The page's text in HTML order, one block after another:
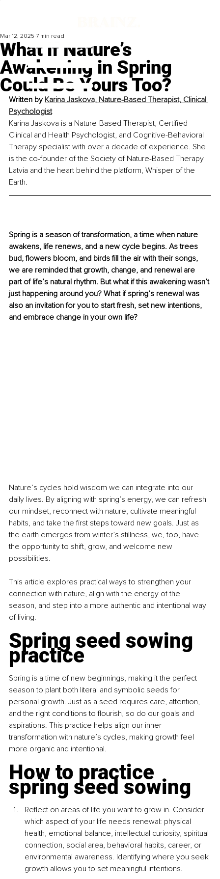
What if Nature’s
Awakening in Spring
Could Be Yours Too?
Mar 12, 2025 7 min read
Written by Karina Jaskova, Nature-Based Therapist, Clinical
Psychologist
Karina Jaskova is a Nature-Based Therapist, Certified
Clinical and Health Psychologist, and Cognitive-Behavioral
Therapy specialist with over a decade of experience. She
is the co-founder of the Society of Nature-Based Therapy
Latvia and the heart behind the platform, Whisper of the
Earth.
Spring is a season of transformation, a time when nature
awakens, life renews, and a new cycle begins. As trees
bud, flowers bloom, and birds fill the air with their songs,
we are reminded that growth, change, and renewal are
part of life’s natural rhythm. But what if this awakening wasn’t
just happening around you? What if spring’s renewal was
also an invitation for you to start fresh, set new intentions,
and embrace change in your own life?
Nature’s cycles hold wisdom we can integrate into our
daily lives. By aligning with spring’s energy, we can refresh
our mindset, reconnect with nature, cultivate meaningful
habits, and take the first steps toward new goals. Just as
the earth emerges from winter’s stillness, we, too, have
the opportunity to shift, grow, and welcome new
possibilities.
This article explores practical ways to strengthen your
connection with nature, align with the energy of the
season, and step into a more authentic and intentional way
of living.
Spring seed sowing
practice
Spring is a time of new beginnings, making it the perfect
season to plant both literal and symbolic seeds for
personal growth. Just as a seed requires care, attention,
and the right conditions to flourish, so do our goals and
aspirations. This practice helps align our inner
transformation with nature’s cycles, making growth feel
more organic and intentional.
How to practice
spring seed sowing
Reflect on areas of life you want to grow in. Consider
which aspect of your life needs renewal: physical
health, emotional balance, intellectual curiosity, spiritual
connection, social area, behavioral habits, career, or
environmental awareness. Identifying where you seek
growth allows you to set meaningful intentions.